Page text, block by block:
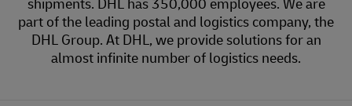
shipments. DHL has 350,000 employees. We are
part of the leading postal and logistics company, the
DHL Group. At DHL, we provide solutions for an
almost infinite number of logistics needs.